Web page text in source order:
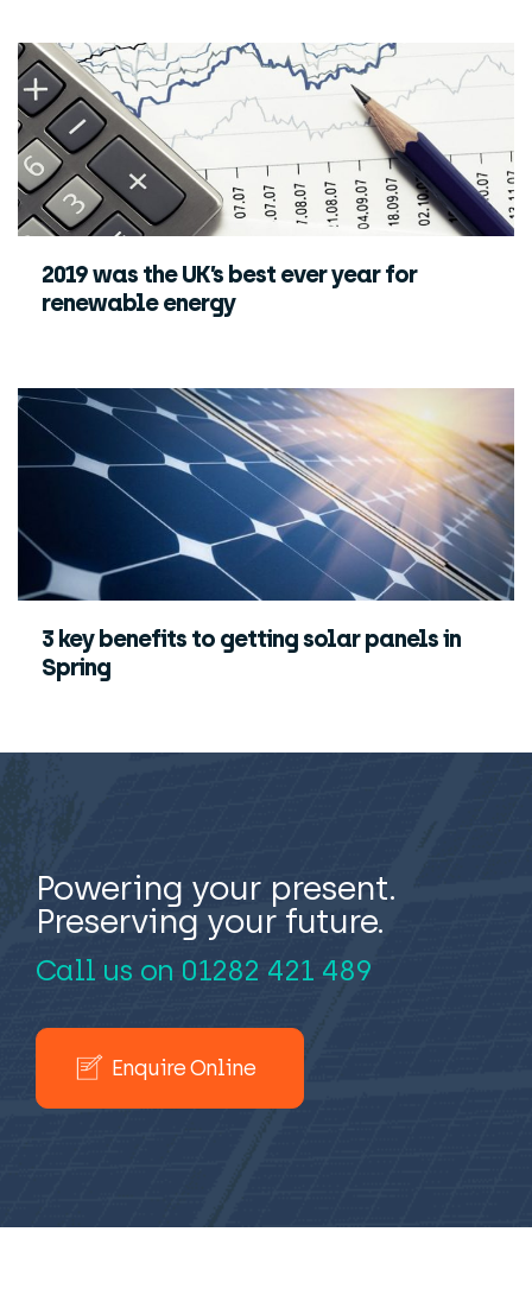
2019 was the UK’s best ever year for
renewable energy
3 key benefits to getting solar panels in
Spring
Powering your present.
Preserving your future.
Call us on 01282 421 489
Enquire Online